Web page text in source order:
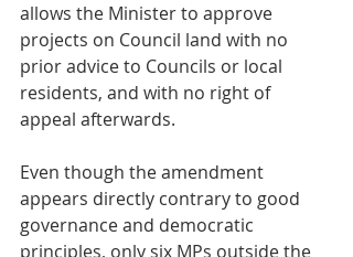
allows the Minister to approve
projects on Council land with no
prior advice to Councils or local
residents, and with no right of
appeal afterwards.
Even though the amendment
appears directly contrary to good
governance and democratic
principles, only six MPs outside the